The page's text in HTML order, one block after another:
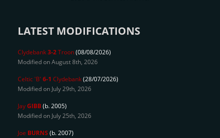
LATEST MODIFICATIONS
Clydebank3-2Troon(08/08/2026)
Modified on August 8th, 2026
Celtic 'B' 6-1 Clydebank(28/07/2026)
Modified on July 29th, 2026
JayGIBB(b. 2005)
Modified on July 25th, 2026
Joe BURNS (b. 2007)